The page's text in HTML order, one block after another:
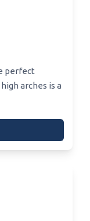
perfect
arches is a